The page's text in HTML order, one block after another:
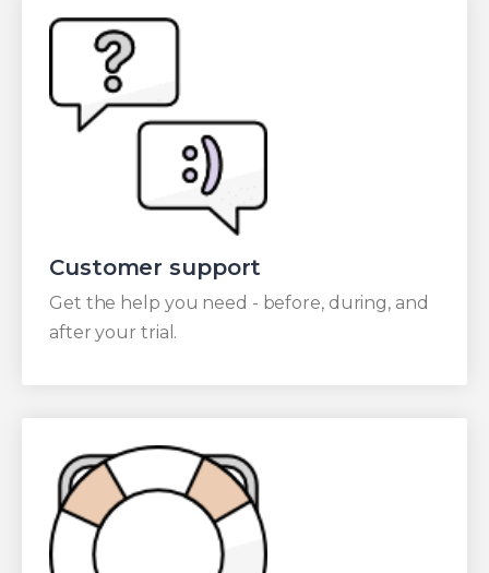
Customer support
Get the help you need - before, during, and
after your trial.